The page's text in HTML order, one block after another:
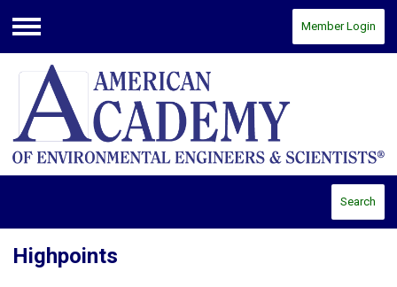
Menu
Member Login
Search
Highpoints